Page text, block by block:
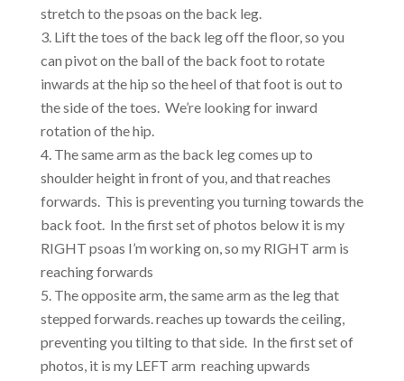
stretch to the psoas on the back leg.
Lift the toes of the back leg off the floor, so you
can pivot on the ball of the back foot to rotate
inwards at the hip so the heel of that foot is out to
the side of the toes. We’re looking for inward
rotation of the hip.
The same arm as the back leg comes up to
shoulder height in front of you, and that reaches
forwards. This is preventing you turning towards the
back foot. In the first set of photos below it is my
RIGHT psoas I’m working on, so my RIGHT arm is
reaching forwards
The opposite arm, the same arm as the leg that
stepped forwards. reaches up towards the ceiling,
preventing you tilting to that side. In the first set of
photos, it is my LEFT arm reaching upwards